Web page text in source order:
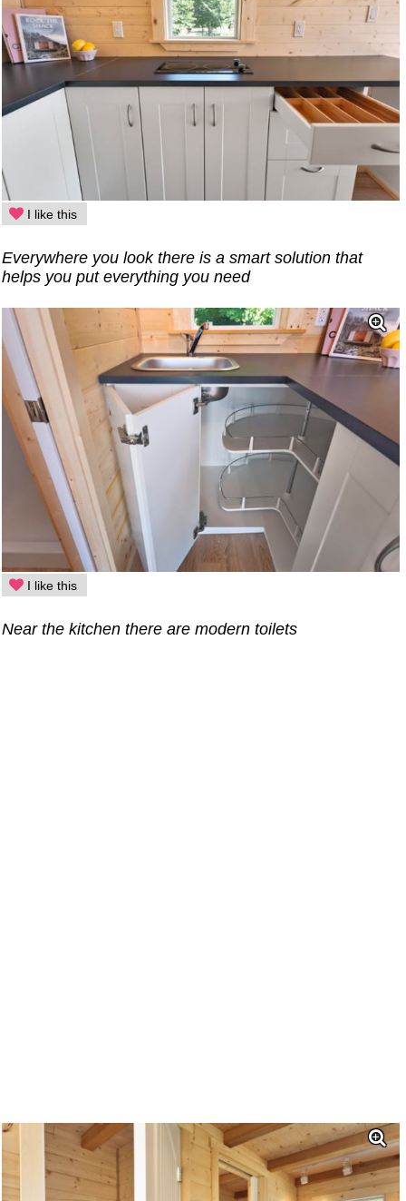
I like this
Everywhere you look there is a smart solution that
helps you put everything you need
I like this
Near the kitchen there are modern toilets